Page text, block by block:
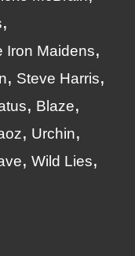
Iron Maidens
Steve Harris
Blaze
Urchin
Wild Lies